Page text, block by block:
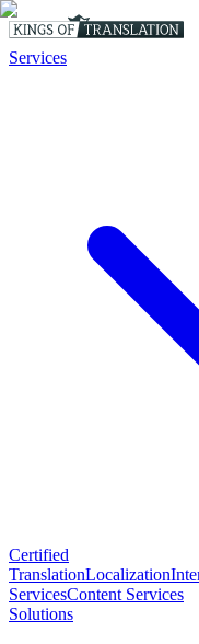
Services
Certified
TranslationLocalization
ServicesContent Services
Solutions